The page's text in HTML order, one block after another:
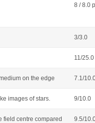
8 / 8.0
3/3.0
11/25.0
on the edge 7.1/
images of stars. 9/10.0
field centre compared
9.5/